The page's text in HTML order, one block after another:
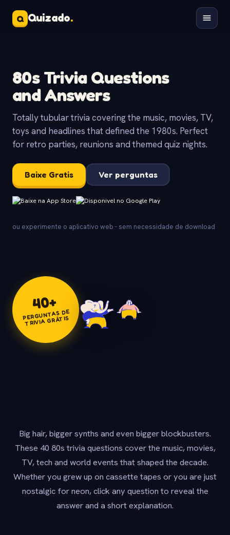
Q Quizado.
80s Trivia Questions
and Answers
Totally tubular trivia covering the music, movies, TV,
toys and headlines that defined the 1980s. Perfect
for retro parties, reunions and themed quiz nights.
Baixe Gratis Ver perguntas
ou experimente o aplicativo web - sem necessidade de download
40+
PERGUNTAS DE
TRIVIA GRÁTIS
Big hair, bigger synths and even bigger blockbusters.
These 40 80s trivia questions cover the music, movies,
TV, tech and world events that shaped the decade.
Whether you grew up on cassette tapes or you are just
nostalgic for neon, click any question to reveal the
answer and a short explanation.